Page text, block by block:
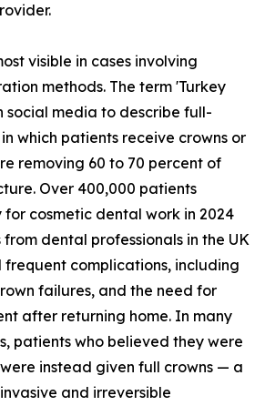
visible in cases involving
methods. The term 'Turkey
social media to describe full-
which patients receive crowns or
removing 60 to 70 percent of
Over 400,000 patients
cosmetic dental work in 2024
dental professionals in the UK
complications, including
failures, and the need for
after returning home. In many
patients who believed they were
instead given full crowns — a
and irreversible